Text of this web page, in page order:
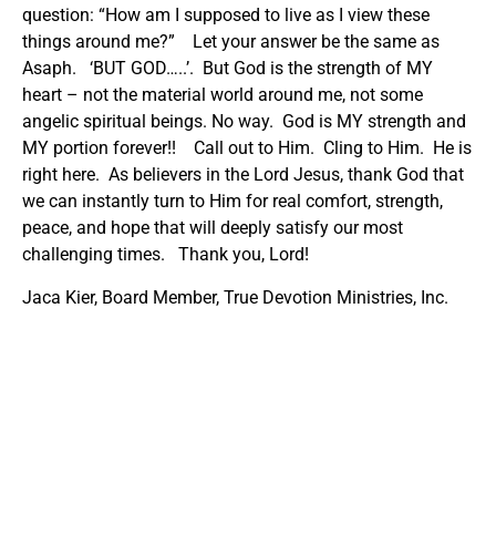
question: “How am I supposed to live as I view these
things around me?” Let your answer be the same as
Asaph. ‘BUT GOD…..’. But God is the strength of MY
heart – not the material world around me, not some
angelic spiritual beings. No way. God is MY strength and
MY portion forever!! Call out to Him. Cling to Him. He is
right here. As believers in the Lord Jesus, thank God that
we can instantly turn to Him for real comfort, strength,
peace, and hope that will deeply satisfy our most
challenging times. Thank you, Lord!
Jaca Kier, Board Member, True Devotion Ministries, Inc.